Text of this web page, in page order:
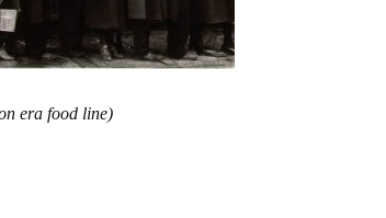
era food line)